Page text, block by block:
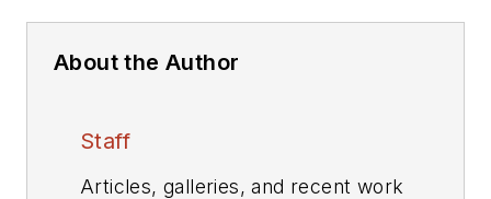
About the Author
Staff
Articles, galleries, and recent work